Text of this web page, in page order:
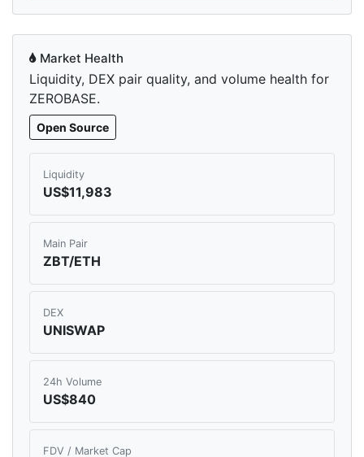
Market Health
Liquidity, DEX pair quality, and volume health for
ZEROBASE.
Open Source
Liquidity
US$11,983
Main Pair
ZBT/ETH
DEX
UNISWAP
24h Volume
US$840
FDV / Market Cap